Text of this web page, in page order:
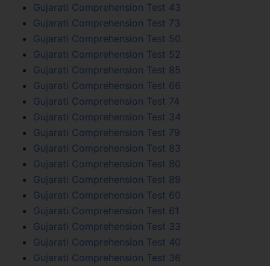
Gujarati Comprehension Test 43
Gujarati Comprehension Test 73
Gujarati Comprehension Test 50
Gujarati Comprehension Test 52
Gujarati Comprehension Test 85
Gujarati Comprehension Test 66
Gujarati Comprehension Test 74
Gujarati Comprehension Test 34
Gujarati Comprehension Test 79
Gujarati Comprehension Test 83
Gujarati Comprehension Test 80
Gujarati Comprehension Test 89
Gujarati Comprehension Test 60
Gujarati Comprehension Test 61
Gujarati Comprehension Test 33
Gujarati Comprehension Test 40
Gujarati Comprehension Test 36